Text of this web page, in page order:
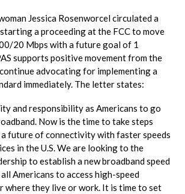
Jessica Rosenworcel circulated a
a proceeding at the FCC to move
20 Mbps with a future goal of 1
supports positive movement from the
advocating for implementing a
immediately. The letter states:
and responsibility as Americans to go
Now is the time to take steps
future of connectivity with faster speeds
in the U.S. We are looking to the
to establish a new broadband speed
Americans to access high-speed
where they live or work. It is time to set